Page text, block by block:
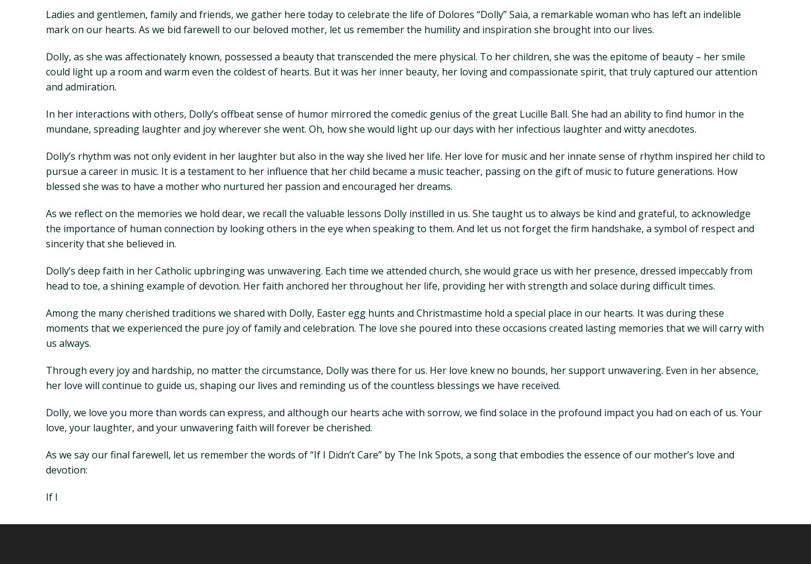
Ladies and gentlemen, family and friends, we gather here today to celebrate the life of Dolores “Dolly” Saia, a remarkable woman who has left an indelible
mark on our hearts. As we bid farewell to our beloved mother, let us remember the humility and inspiration she brought into our lives.
Dolly, as she was affectionately known, possessed a beauty that transcended the mere physical. To her children, she was the epitome of beauty – her smile
could light up a room and warm even the coldest of hearts. But it was her inner beauty, her loving and compassionate spirit, that truly captured our attention
and admiration.
In her interactions with others, Dolly’s offbeat sense of humor mirrored the comedic genius of the great Lucille Ball. She had an ability to find humor in the
mundane, spreading laughter and joy wherever she went. Oh, how she would light up our days with her infectious laughter and witty anecdotes.
Dolly’s rhythm was not only evident in her laughter but also in the way she lived her life. Her love for music and her innate sense of rhythm inspired her child to
pursue a career in music. It is a testament to her influence that her child became a music teacher, passing on the gift of music to future generations. How
blessed she was to have a mother who nurtured her passion and encouraged her dreams.
As we reflect on the memories we hold dear, we recall the valuable lessons Dolly instilled in us. She taught us to always be kind and grateful, to acknowledge
the importance of human connection by looking others in the eye when speaking to them. And let us not forget the firm handshake, a symbol of respect and
sincerity that she believed in.
Dolly’s deep faith in her Catholic upbringing was unwavering. Each time we attended church, she would grace us with her presence, dressed impeccably from
head to toe, a shining example of devotion. Her faith anchored her throughout her life, providing her with strength and solace during difficult times.
Among the many cherished traditions we shared with Dolly, Easter egg hunts and Christmastime hold a special place in our hearts. It was during these
moments that we experienced the pure joy of family and celebration. The love she poured into these occasions created lasting memories that we will carry with
us always.
Through every joy and hardship, no matter the circumstance, Dolly was there for us. Her love knew no bounds, her support unwavering. Even in her absence,
her love will continue to guide us, shaping our lives and reminding us of the countless blessings we have received.
Dolly, we love you more than words can express, and although our hearts ache with sorrow, we find solace in the profound impact you had on each of us. Your
love, your laughter, and your unwavering faith will forever be cherished.
As we say our final farewell, let us remember the words of “If I Didn’t Care” by The Ink Spots, a song that embodies the essence of our mother’s love and
devotion:
If I